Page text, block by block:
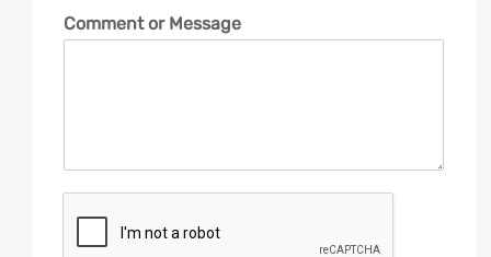
Comment or Message